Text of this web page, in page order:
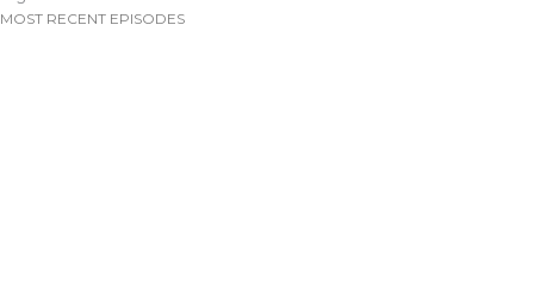
MOST RECENT EPISODES